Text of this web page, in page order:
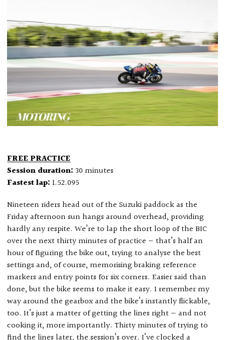
FREE PRACTICE
Session duration: 30 minutes
Fastest lap: 1.52.095
Nineteen riders head out of the Suzuki paddock as the
Friday afternoon sun hangs around overhead, providing
hardly any respite. We’re to lap the short loop of the BIC
over the next thirty minutes of practice — that’s half an
hour of figuring the bike out, trying to analyse the best
settings and, of course, memorising braking reference
markers and entry points for six corners. Easier said than
done, but the bike seems to make it easy. I remember my
way around the gearbox and the bike’s instantly flickable,
too. It’s just a matter of getting the lines right — and not
cooking it, more importantly. Thirty minutes of trying to